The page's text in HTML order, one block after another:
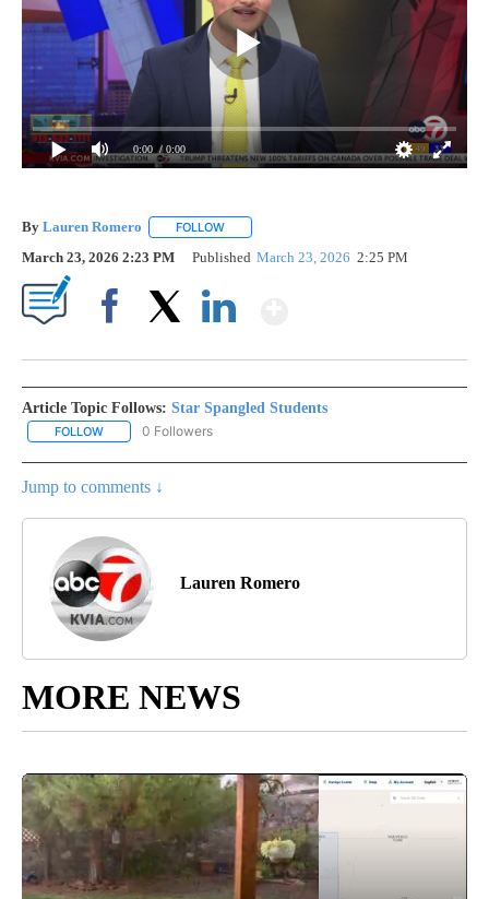
0:00 / 0:00
By Lauren Romero FOLLOW
March 23, 2026 2:23 PM Published March 23, 2026 2:25 PM
Article Topic Follows: Star Spangled Students
FOLLOW FOLLOW "STAR SPANGLED STUDENTS" TO RECEIVE
0 Followers
Jump to comments ↓
Lauren Romero
MORE NEWS